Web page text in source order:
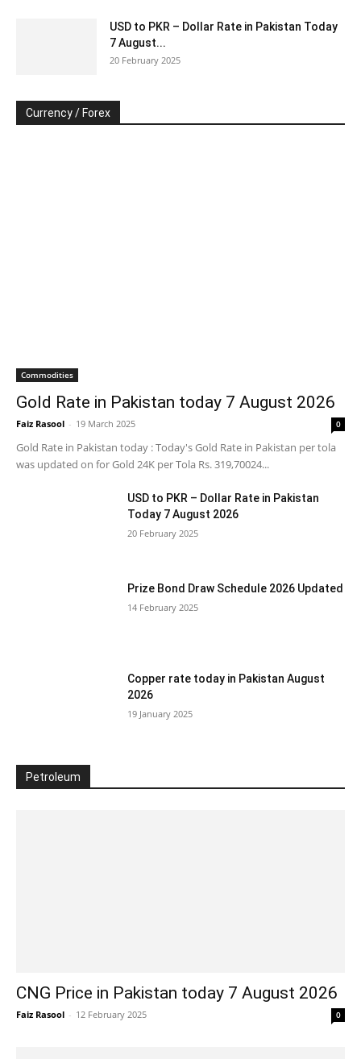
USD to PKR – Dollar Rate in Pakistan Today
7 August...
20 February 2025
Currency / Forex
Commodities
Gold Rate in Pakistan today 7 August 2026
Faiz Rasool - 19 March 2025 0
Gold Rate in Pakistan today : Today's Gold Rate in Pakistan per tola
was updated on for Gold 24K per Tola Rs. 319,70024...
USD to PKR – Dollar Rate in Pakistan
Today 7 August 2026
20 February 2025
Prize Bond Draw Schedule 2026 Updated
14 February 2025
Copper rate today in Pakistan August
2026
19 January 2025
Petroleum
CNG Price in Pakistan today 7 August 2026
Faiz Rasool - 12 February 2025 0